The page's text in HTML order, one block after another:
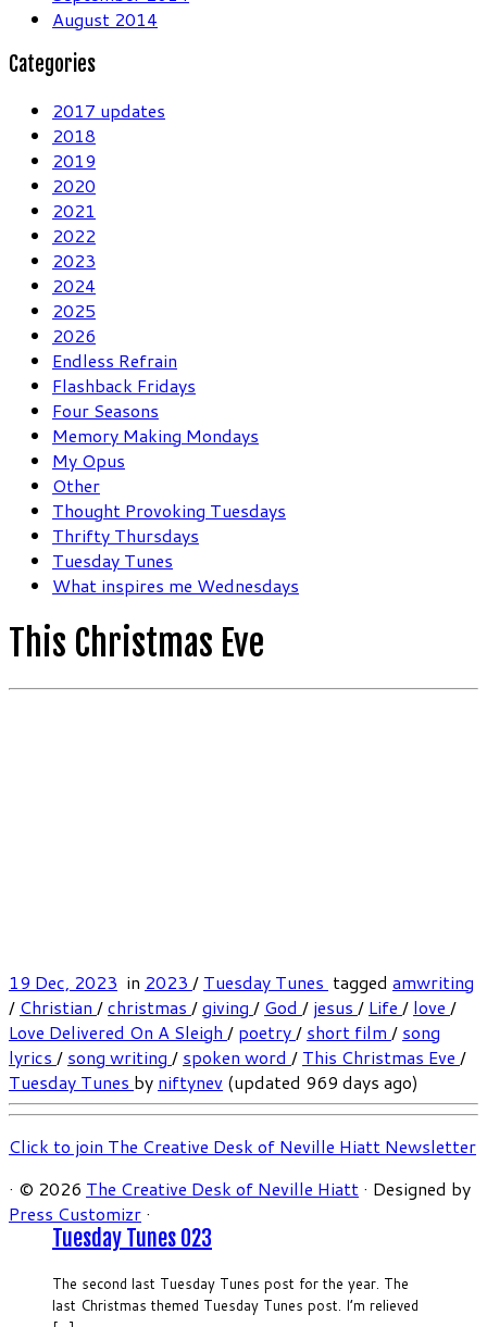
August 2014
Categories
2017 updates
2018
2019
2020
2021
2022
2023
2024
2025
2026
Endless Refrain
Flashback Fridays
Four Seasons
Memory Making Mondays
My Opus
Other
Thought Provoking Tuesdays
Thrifty Thursdays
Tuesday Tunes
What inspires me Wednesdays
This Christmas Eve
Tuesday Tunes 023
The second last Tuesday Tunes post for the year. The
last Christmas themed Tuesday Tunes post. I’m relieved
19 Dec, 2023 in 2023 / Tuesday Tunes tagged amwriting
/ Christian /christmas /giving / God / jesus / Life / love /
Love Delivered On A Sleigh / poetry/ short film / song
lyrics / song writing / spoken word / This Christmas Eve /
Tuesday Tunes by niftynev (updated 969 days ago)
Click to join The Creative Desk of Neville Hiatt Newsletter
· © 2026 The Creative Desk of Neville Hiatt · Designed by
Press Customizr ·